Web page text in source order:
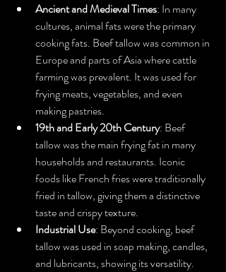
Ancient and Medieval Times: In many
cultures, animal fats were the primary
cooking fats. Beef tallow was common in
Europe and parts of Asia where cattle
farming was prevalent. It was used for
frying meats, vegetables, and even
making pastries.
19th and Early 20th Century: Beef
tallow was the main frying fat in many
households and restaurants. Iconic
foods like French fries were traditionally
fried in tallow, giving them a distinctive
taste and crispy texture.
Industrial Use: Beyond cooking, beef
tallow was used in soap making, candles,
and lubricants, showing its versatility.